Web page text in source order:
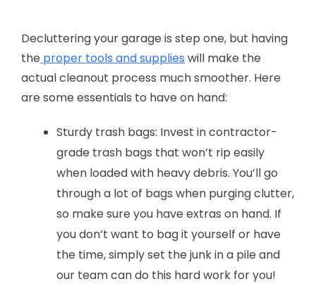
Decluttering your garage is step one, but having
the proper tools and supplies will make the
actual cleanout process much smoother. Here
are some essentials to have on hand:
Sturdy trash bags: Invest in contractor-
grade trash bags that won’t rip easily
when loaded with heavy debris. You’ll go
through a lot of bags when purging clutter,
so make sure you have extras on hand. If
you don’t want to bag it yourself or have
the time, simply set the junk in a pile and
our team can do this hard work for you!